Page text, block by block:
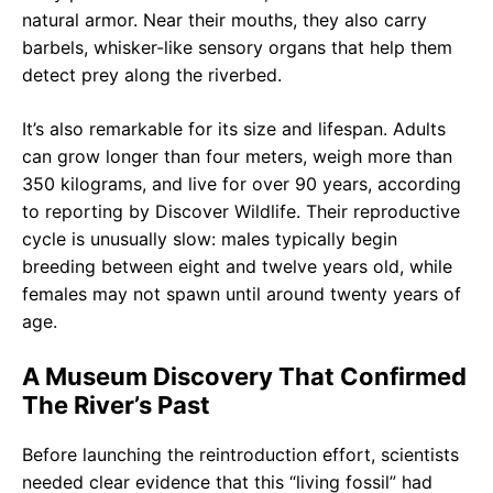
natural armor. Near their mouths, they also carry
barbels, whisker-like sensory organs that help them
detect prey along the riverbed.
It’s also remarkable for its size and lifespan. Adults
can grow longer than four meters, weigh more than
350 kilograms, and live for over 90 years, according
to reporting by Discover Wildlife. Their reproductive
cycle is unusually slow: males typically begin
breeding between eight and twelve years old, while
females may not spawn until around twenty years of
age.
A Museum Discovery That Confirmed
The River’s Past
Before launching the reintroduction effort, scientists
needed clear evidence that this “living fossil” had